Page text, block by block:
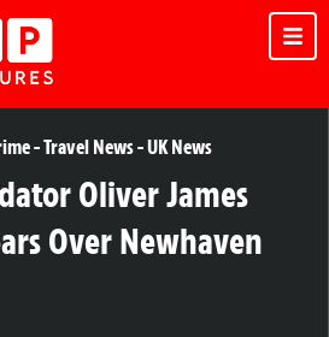
-Travel News-UK News
Oliver James
Over Newhaven